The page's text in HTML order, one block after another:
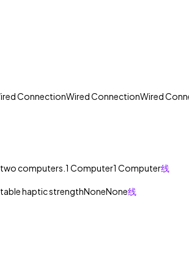
ConnectionWired ConnectionWired
computers. 1 Computer1 Computer线
haptic strengthNoneNone线